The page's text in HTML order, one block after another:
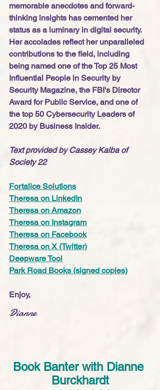
memorable anecdotes and forward-
thinking insights has cemented her
status as a luminary in digital security.
Her accolades reflect her unparalleled
contributions to the field, including
being named one of the Top 25 Most
Influential People in Security by
Security Magazine, the FBI's Director
Award for Public Service, and one of
the top 50 Cybersecurity Leaders of
2020 by Business Insider.
Text provided by Cassey Kalba of
Society 22
Fortalice Solutions
Theresa on LinkedIn
Theresa on Amazon
Theresa on Instagram
Theresa on Facebook
Theresa on X (Twitter)
Deepware Tool
Park Road Books (signed copies)
Enjoy,
Dianne
Book Banter with Dianne
Burckhardt